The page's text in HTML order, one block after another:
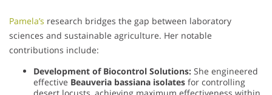
Pamela’s research bridges the gap between laboratory
sciences and sustainable agriculture. Her notable
contributions include:
Development of Biocontrol Solutions: She engineered
effective Beauveria bassiana isolates for controlling